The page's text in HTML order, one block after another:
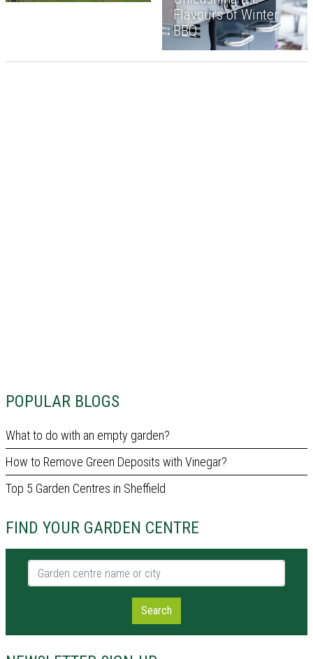
POPULAR BLOGS
What to do with an empty garden?
How to Remove Green Deposits with Vinegar?
Top 5 Garden Centres in Sheffield
FIND YOUR GARDEN CENTRE
Garden centre name or city
Search
Flavours of Winter
BBQ